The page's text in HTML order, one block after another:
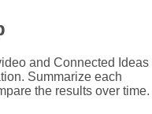
and Connected Ideas
Summarize each
the results over time.